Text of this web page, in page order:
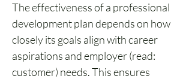
The effectiveness of a professional
development plan depends on how
closely its goals align with career
aspirations and employer (read:
customer) needs. This ensures